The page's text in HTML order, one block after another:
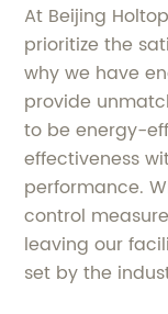
At Beijing
prioritize the
why we have
provide
to be energy-
effectiveness
performance.
control
leaving our
set by the